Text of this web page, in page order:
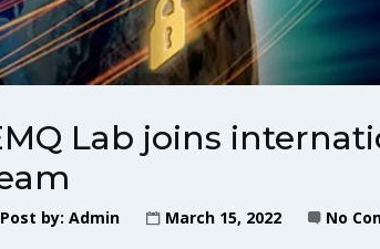
Lab joins
Post by: Admin March 15, 2022 No